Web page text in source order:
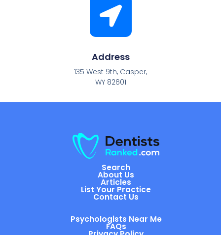
Address
135 West 9th, Casper,
WY 82601
Search
About Us
Articles
List Your Practice
Contact Us
Psychologists Near Me
FAQs